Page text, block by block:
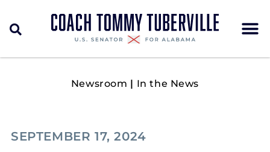
Newsroom | In the News
SEPTEMBER 17, 2024